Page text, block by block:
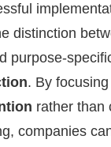
distinction
purpose-
. By focusing
rather than
companies